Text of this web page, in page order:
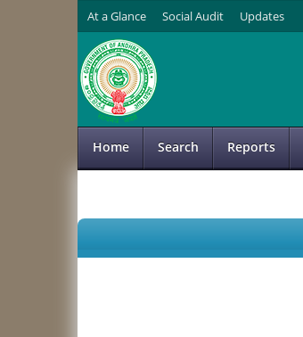
At a Glance Social Audit Updates
Home
Search Reports